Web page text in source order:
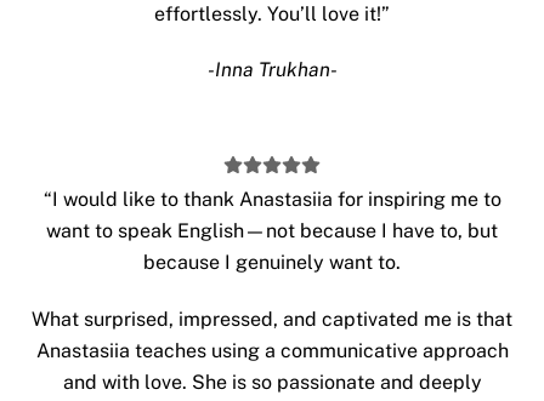
effortlessly. You’ll love it!”
-Inna Trukhan-
“I would like to thank Anastasiia for inspiring me to
want to speak English—not because I have to, but
because I genuinely want to.
What surprised, impressed, and captivated me is that
Anastasiia teaches using a communicative approach
and with love. She is so passionate and deeply